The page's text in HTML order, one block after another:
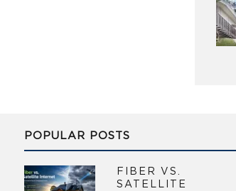
POPULAR POSTS
FIBER VS.
SATELLITE